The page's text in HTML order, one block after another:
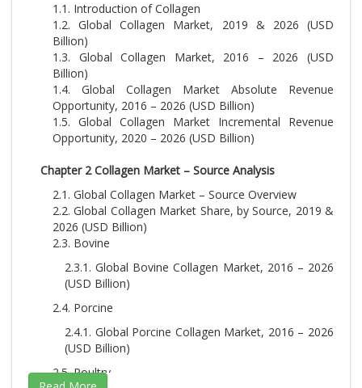
1.1. Introduction of Collagen
1.2. Global Collagen Market, 2019 & 2026 (USD
Billion)
1.3. Global Collagen Market, 2016 – 2026 (USD
Billion)
1.4. Global Collagen Market Absolute Revenue
Opportunity, 2016 – 2026 (USD Billion)
1.5. Global Collagen Market Incremental Revenue
Opportunity, 2020 – 2026 (USD Billion)
Chapter 2 Collagen Market – Source Analysis
2.1. Global Collagen Market – Source Overview
2.2. Global Collagen Market Share, by Source, 2019 &
2026 (USD Billion)
2.3. Bovine
2.3.1. Global Bovine Collagen Market, 2016 – 2026
(USD Billion)
2.4. Porcine
2.4.1. Global Porcine Collagen Market, 2016 – 2026
(USD Billion)
2.5. Poultry